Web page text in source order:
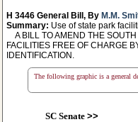
H 3446 General Bill, By M.M.
Summary: Use of state park
A BILL TO AMEND THE
FACILITIES FREE OF CHARGE
IDENTIFICATION.
The following graphic is a general
SC Senate>>